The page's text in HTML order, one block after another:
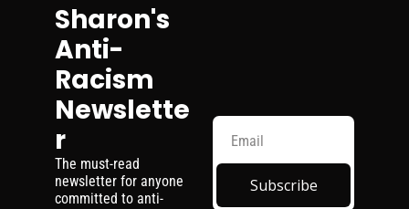
Sharon's
Anti-
Racism
Newslette
r
The must-read
newsletter for anyone
committed to anti-
Subscribe